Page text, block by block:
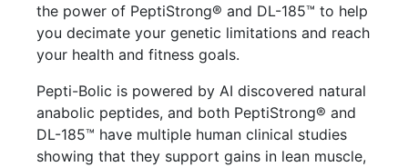
the power of PeptiStrong® and DL-185™ to help
you decimate your genetic limitations and reach
your health and fitness goals.
Pepti-Bolic is powered by AI discovered natural
anabolic peptides, and both PeptiStrong® and
DL-185™ have multiple human clinical studies
showing that they support gains in lean muscle,